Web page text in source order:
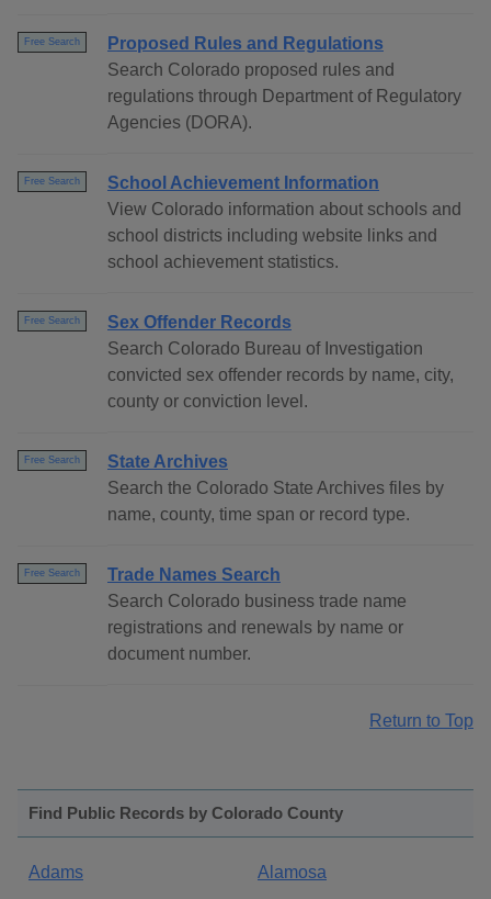
Free Search
Proposed Rules and Regulations
Search Colorado proposed rules and
regulations through Department of Regulatory
Agencies (DORA).
Free Search
School Achievement Information
View Colorado information about schools and
school districts including website links and
school achievement statistics.
Free Search
Sex Offender Records
Search Colorado Bureau of Investigation
convicted sex offender records by name, city,
county or conviction level.
Free Search
State Archives
Search the Colorado State Archives files by
name, county, time span or record type.
Free Search
Trade Names Search
Search Colorado business trade name
registrations and renewals by name or
document number.
Return to Top
Find Public Records by Colorado County
Adams
Alamosa